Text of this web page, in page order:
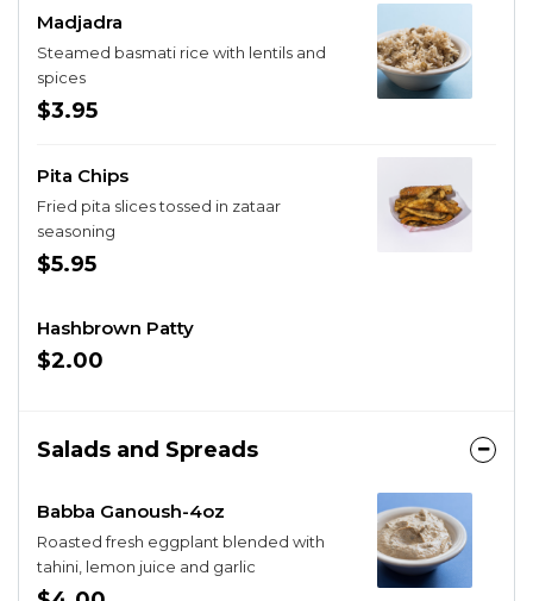
Madjadra
Steamed basmati rice with lentils and
spices
$3.95
Pita Chips
Fried pita slices tossed in zataar
seasoning
$5.95
Hashbrown Patty
$2.00
Salads and Spreads
Babba Ganoush-4oz
Roasted fresh eggplant blended with
tahini, lemon juice and garlic